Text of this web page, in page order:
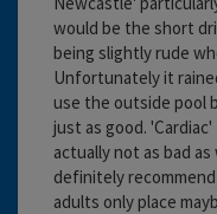
would be the short
being slightly rude
Unfortunately it
use the outside pool
just as good.
actually not as bad
definitely
adults only place